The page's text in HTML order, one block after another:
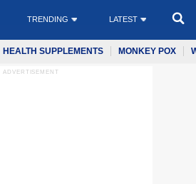
TRENDING LATEST
HEALTH SUPPLEMENTS MONKEY POX
ADVERTISEMENT